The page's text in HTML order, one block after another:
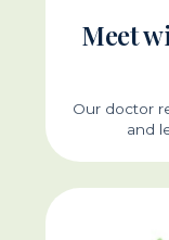
Meet
Our doctor
and